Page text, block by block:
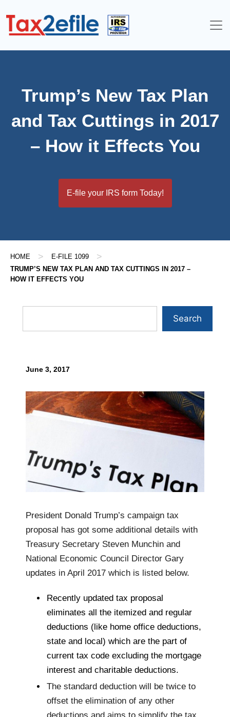
Trump’s New Tax Plan
and Tax Cuttings in 2017
– How it Effects You
E-file your IRS form Today!
HOME > E-FILE 1099 >
TRUMP’S NEW TAX PLAN AND TAX CUTTINGS IN 2017 –
HOW IT EFFECTS YOU
June 3, 2017
President Donald Trump’s campaign tax
proposal has got some additional details with
Treasury Secretary Steven Munchin and
National Economic Council Director Gary
updates in April 2017 which is listed below.
Recently updated tax proposal
eliminates all the itemized and regular
deductions (like home office deductions,
state and local) which are the part of
current tax code excluding the mortgage
interest and charitable deductions.
The standard deduction will be twice to
offset the elimination of any other
deductions and aims to simplify the tax
Search